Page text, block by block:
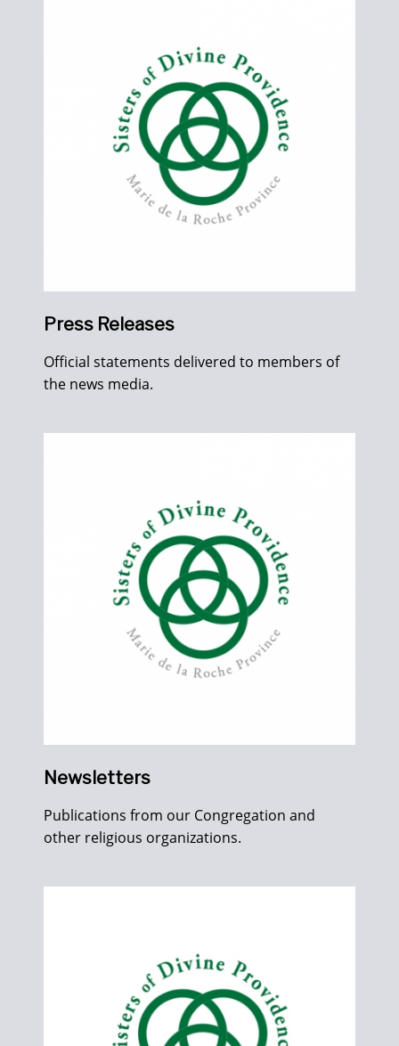
Press Releases
Official statements delivered to members of
the news media.
Newsletters
Publications from our Congregation and
other religious organizations.